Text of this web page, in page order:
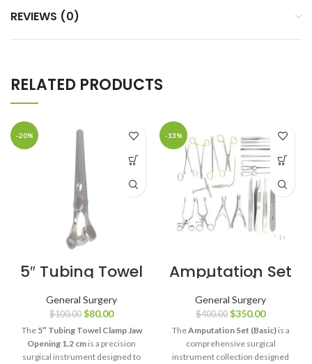
REVIEWS (0)
RELATED PRODUCTS
-20%
5″ Tubing Towel
Clamp Jaw
Opening 1.2 cm
General Surgery
$100.00 $80.00
The 5″ Tubing Towel Clamp Jaw
Opening 1.2 cm is a precision
surgical instrument designed to
-13%
Amputation Set
(Basic)
General Surgery
$400.00 $350.00
TheAmputation Set (Basic)is a
comprehensive surgical
instrument collection designed